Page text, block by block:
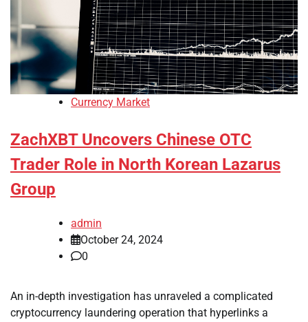
Currency Market
ZachXBT Uncovers Chinese OTC
Trader Role in North Korean Lazarus
Group
admin
October 24, 2024
0
An in-depth investigation has unraveled a complicated
cryptocurrency laundering operation that hyperlinks a